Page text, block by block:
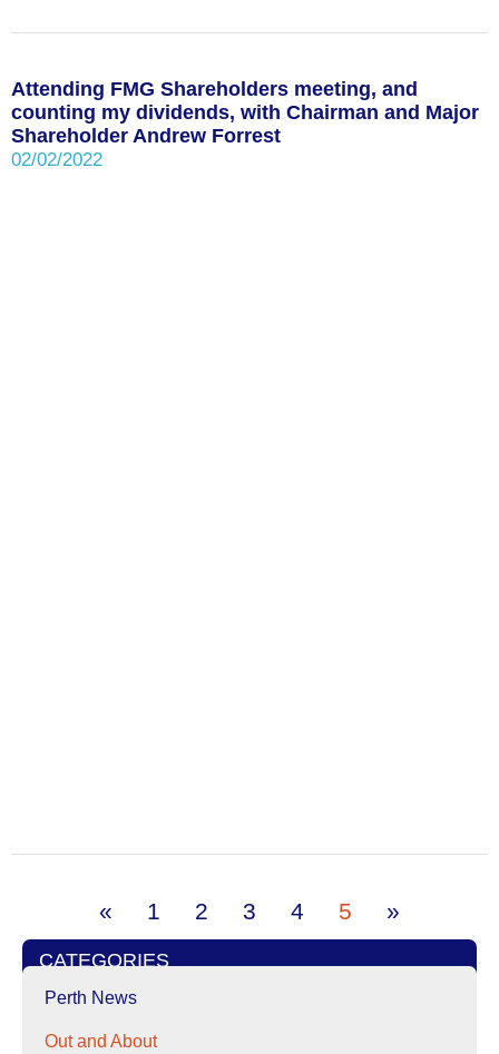
Attending FMG Shareholders meeting, and
counting my dividends, with Chairman and Major
Shareholder Andrew Forrest
02/02/2022
« 1 2 3 4 5 »
CATEGORIES
Perth News
Out and About